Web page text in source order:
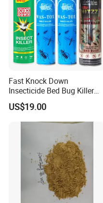
Fast Knock Down
Insecticide Bed Bug Killer
Spray
US$19.00